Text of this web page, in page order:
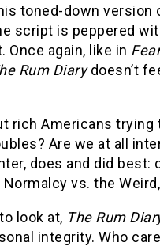
toned-down
script is peppered
Once again, like in
Rum Diarydoesn’t
rich Americans
Are we at all
does and did best:
vs. the
look at, The Rum
integrity. Who